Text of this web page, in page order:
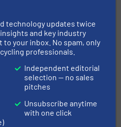
technology updates twice
and key industry
your inbox. No spam, only
professionals.
Independent editorial
selection — no sales
pitches
Unsubscribe anytime
with one click